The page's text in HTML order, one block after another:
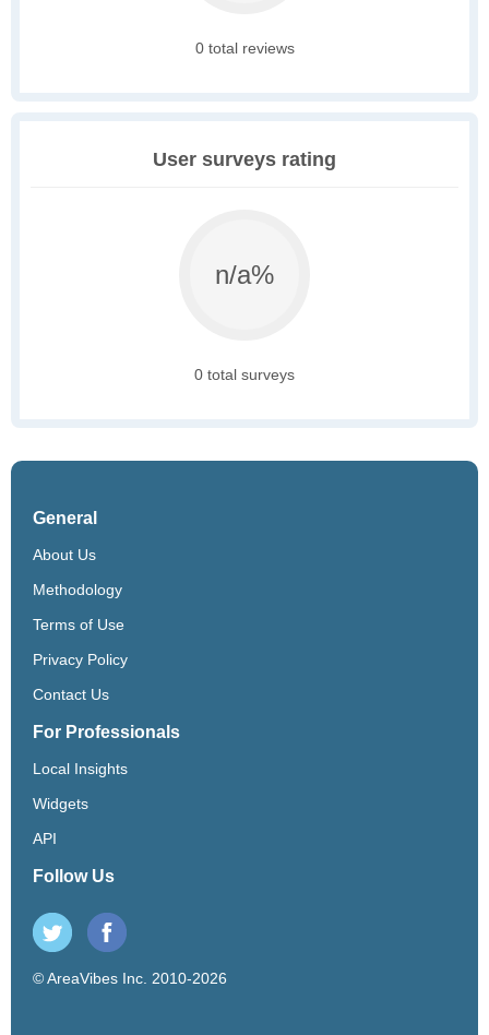
0 total reviews
User surveys rating
n/a%
0 total surveys
General
About Us
Methodology
Terms of Use
Privacy Policy
Contact Us
For Professionals
Local Insights
Widgets
API
Follow Us
© AreaVibes Inc. 2010-2026